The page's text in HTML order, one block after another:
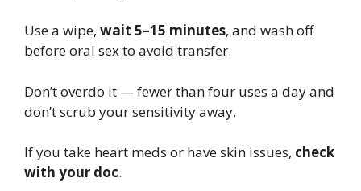
Use a wipe, wait 5–15 minutes, and wash off
before oral sex to avoid transfer.
Don’t overdo it — fewer than four uses a day and
don’t scrub your sensitivity away.
If you take heart meds or have skin issues, check
with your doc.